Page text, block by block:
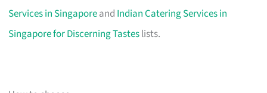
Services in Singaporeand Indian Catering Services in
Singapore for Discerning Tasteslists.